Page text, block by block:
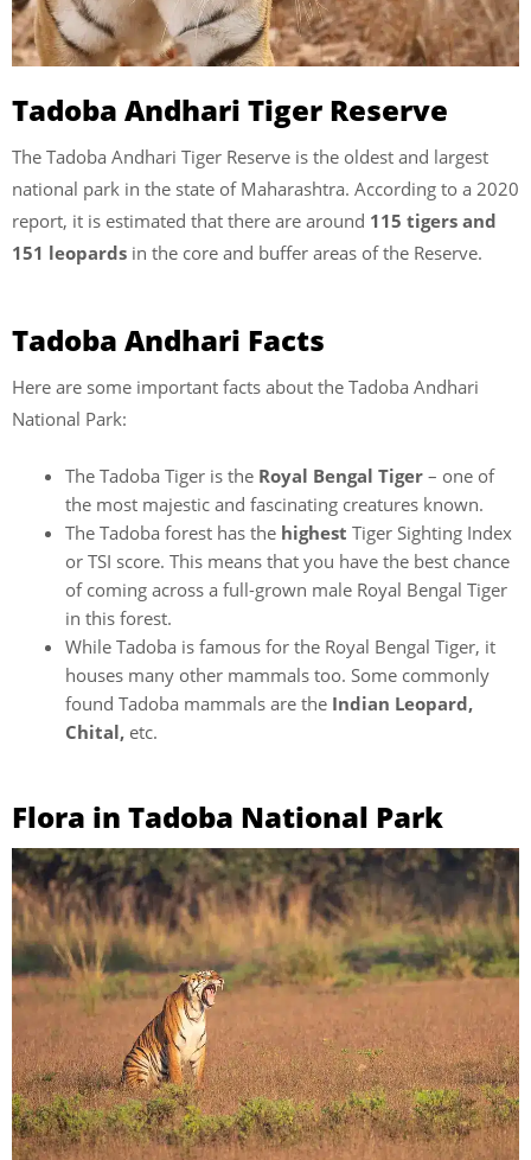
Tadoba Andhari Tiger Reserve
The Tadoba Andhari Tiger Reserve is the oldest and largest
national park in the state of Maharashtra. According to a 2020
report, it is estimated that there are around 115 tigers and
151 leopards in the core and buffer areas of the Reserve.
Tadoba Andhari Facts
Here are some important facts about the Tadoba Andhari
National Park:
The Tadoba Tiger is the Royal Bengal Tiger – one of
the most majestic and fascinating creatures known.
The Tadoba forest has the highest Tiger Sighting Index
or TSI score. This means that you have the best chance
of coming across a full-grown male Royal Bengal Tiger
in this forest.
While Tadoba is famous for the Royal Bengal Tiger, it
houses many other mammals too. Some commonly
found Tadoba mammals are the Indian Leopard,
Chital, etc.
Flora in Tadoba National Park